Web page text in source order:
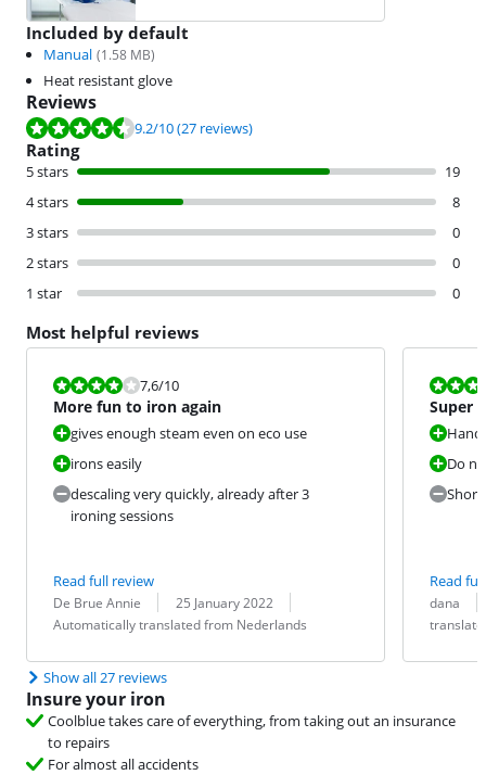
Included by default
Manual (1.58 MB)
Heat resistant glove
Reviews
Review is 9.2 out of 10, based on 27 reviews.
9.2/10(27 reviews)
Rating
5 stars
19
4 stars
8
3 stars
0
2 stars
0
1 star
0
Most helpful reviews
Review is 7,6 out of 10.
7,6/10
More fun to iron again
gives enough steam even on eco use
irons easily
descaling very quickly, already after 3
ironing sessions
Read full review
Review by:
De Brue Annie
Date: 25 January 2022
Translation:
Automatically translated from Nederlands
Review is
Super
Do
Short
Read
Review by:
dana
Date:
Translation:
Show all 27 reviews
Insure your iron
Coolblue takes care of everything, from taking out an insurance
to repairs
For almost all accidents